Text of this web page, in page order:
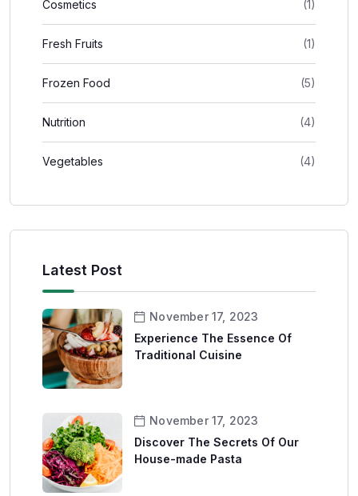
Cosmetics (1)
Fresh Fruits (1)
Frozen Food (5)
Nutrition (4)
Vegetables (4)
Latest Post
November 17, 2023
Experience The Essence Of
Traditional Cuisine
November 17, 2023
Discover The Secrets Of Our
House-made Pasta